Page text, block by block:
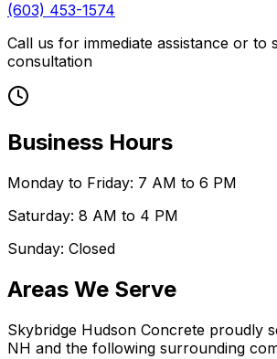
(603) 453-1574
Call us for immediate assistance or to
consultation
Business Hours
Monday to Friday: 7 AM to 6 PM
Saturday: 8 AM to 4 PM
Sunday: Closed
Areas We Serve
Skybridge Hudson Concrete proudly
NH and the following surrounding